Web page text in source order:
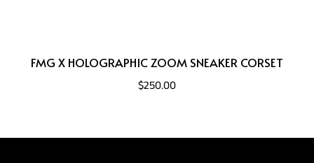
FMG X HOLOGRAPHIC ZOOM SNEAKER CORSET
$250.00